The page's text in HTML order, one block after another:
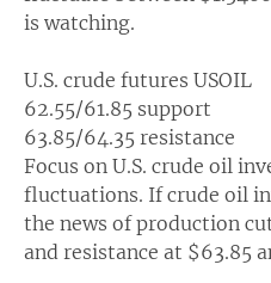
is watching.
U.S. crude futures USOIL
62.55/61.85 support
63.85/64.35 resistance
Focus on U.S. crude oil
fluctuations. If crude oil
the news of production
and resistance at $63.85